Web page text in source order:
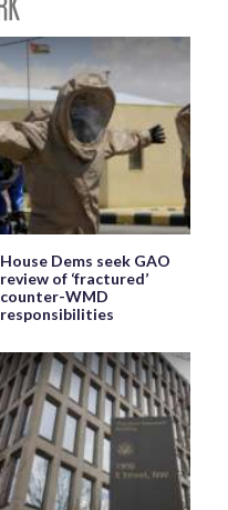
House Dems seek GAO
review of ‘fractured’
counter-WMD
responsibilities